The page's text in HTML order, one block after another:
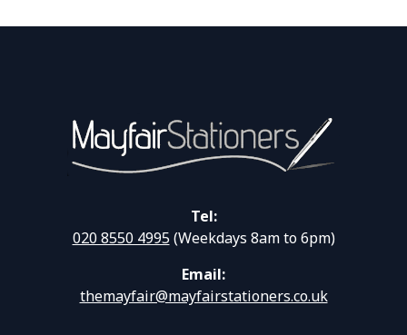
Tel:
020 8550 4995(Weekdays 8am to 6pm)
Email:
themayfair@mayfairstationers.co.uk